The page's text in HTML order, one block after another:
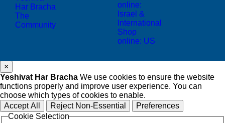
Har Bracha
The
Community
online:
Israel &
International
Shop
online: US
×
Yeshivat Har Bracha We use cookies to ensure the website
functions properly and improve user experience. You can
choose which types of cookies to enable.
Accept All
Reject Non-Essential
Preferences
Cookie Selection